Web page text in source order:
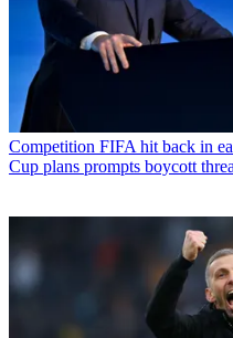
Competition FIFA hit back in
Cup plans prompts boycott